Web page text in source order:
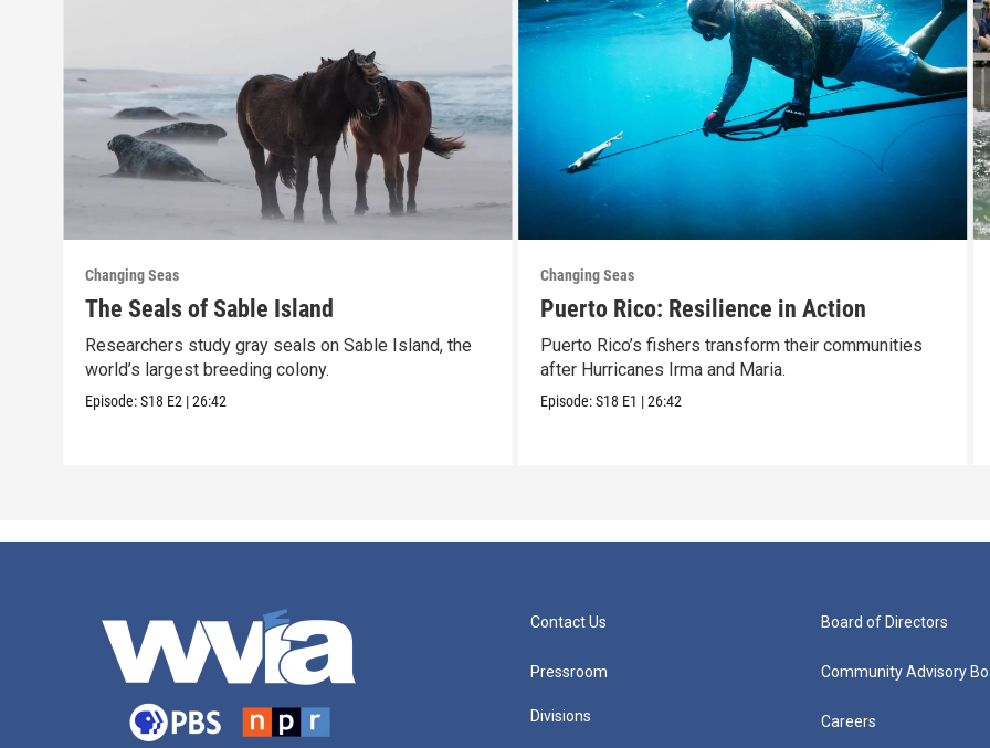
Changing Seas
The Seals of Sable Island
Researchers study gray seals on Sable Island, the
world’s largest breeding colony.
Episode:S18 E2 |26:42
Changing Seas
Puerto Rico: Resilience in Action
Puerto Rico’s fishers transform their communities
after Hurricanes Irma and Maria.
Episode:S18 E1 |26:42
Contact Us
Pressroom
Divisions
Board of Directors
Community Advisory
Careers